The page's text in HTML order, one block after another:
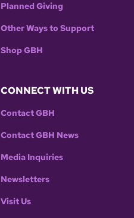
Planned Giving
Other Ways to Support
Shop GBH
CONNECT WITH US
Contact GBH
Contact GBH News
Media Inquiries
Newsletters
Visit Us